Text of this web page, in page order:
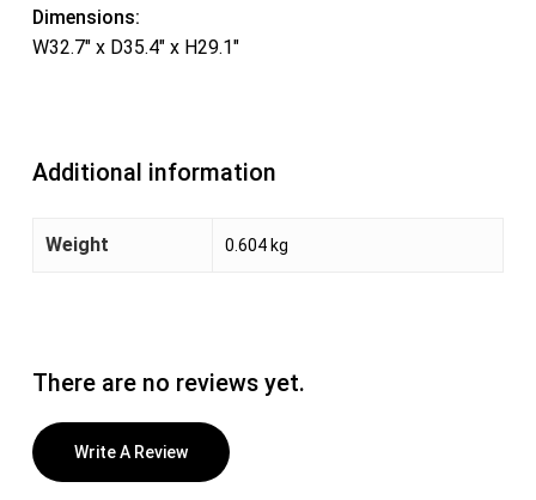
Dimensions:
W32.7″ x D35.4″ x H29.1″
Additional information
Weight 0.604 kg
There are no reviews yet.
Write A Review